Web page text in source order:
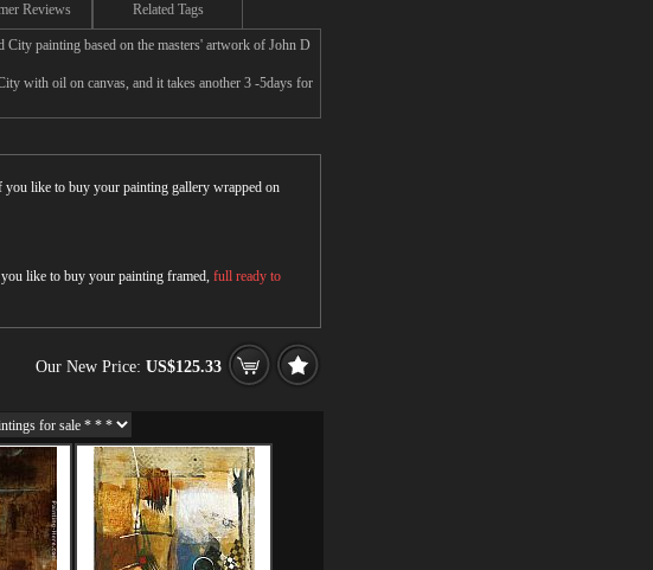
Reviews Related Tags
painting based on the masters' artwork of John D
with oil on canvas, and it takes another 3 -5days for
you like to buy your painting gallery wrapped on
like to buy your painting framed, full ready to
Our New Price: US$125.33